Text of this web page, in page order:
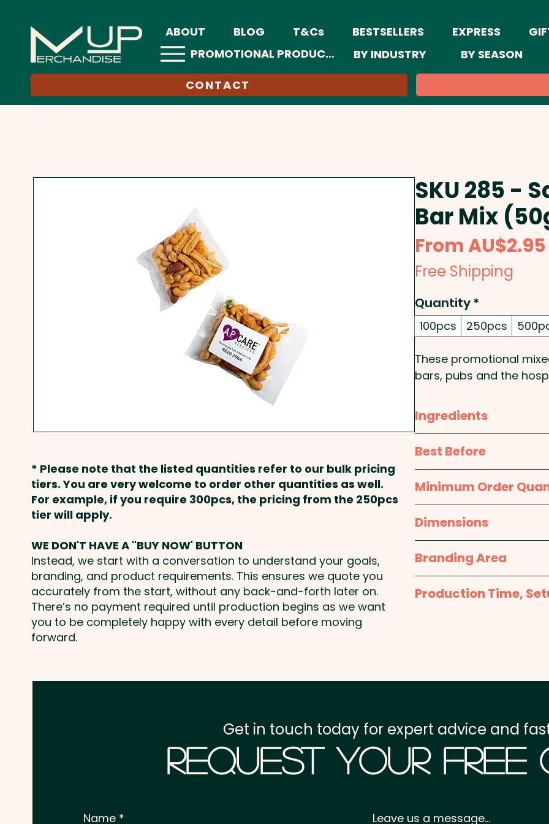
ABOUT BLOG T&Cs BESTSELLERS EXPRESS
PROMOTIONAL PRODUCTS
BY INDUSTRY BY SEASON
CONTACT
SKU 285 -
Bar Mix
FromAU$2.95
Free Shipping
Quantity*
100pcs 250pcs
These promotional
bars, pubs and the
a 50g cello bag.
each bag.
Ingredients
Potato, Seaweed, Curry,
Maruka (Peas,
Pakoda (Spices), Nuts
(Sultanas, Raisins).
This products may
seed, dairy & dairy
Best Before
approx. 9 months
Minimum Order
100pcs
Dimensions
approx. Height - 85mm,
Branding Area
Full Colour Sticker -
50mmW x 30mmH or
Production Time,
GST:Prices displayed
* Please note that the listed quantities refer to our bulk pricing
tiers. You are very welcome to order other quantities as well.
For example, if you require 300pcs, the pricing from the 250pcs
tier will apply.
WE DON'T HAVE A "BUY NOW' BUTTON
Instead, we start with a conversation to understand your goals,
branding, and product requirements. This ensures we quote you
accurately from the start, without any back-and-forth later on.
There’s no payment required until production begins as we want
you to be completely happy with every detail before moving
forward.
Request Your Free
Get in touch today for expert advice and
Name Leave us a message...